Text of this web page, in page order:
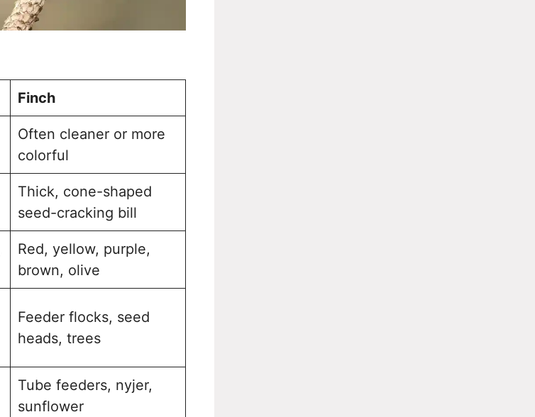
Finch
Often cleaner or more
colorful
Thick, cone-shaped
seed-cracking bill
Red, yellow, purple,
brown, olive
Feeder flocks, seed
heads, trees
Tube feeders, nyjer,
sunflower